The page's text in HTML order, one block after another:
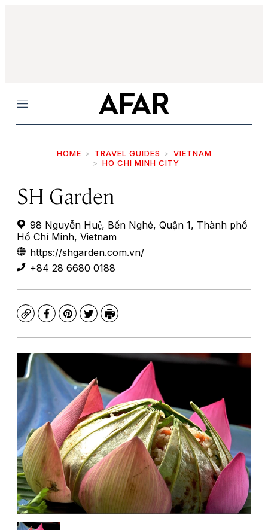
Menu
HOME TRAVEL GUIDES
VIETNAM
HO CHI MINH CITY
SH Garden
98 Nguyễn Huệ, Bến Nghé, Quận 1, Thành phố
Hồ Chí Minh, Vietnam
https://shgarden.com.vn/
+84 28 6680 0188
CopyFacebook
Pinterest
TwitterPrint